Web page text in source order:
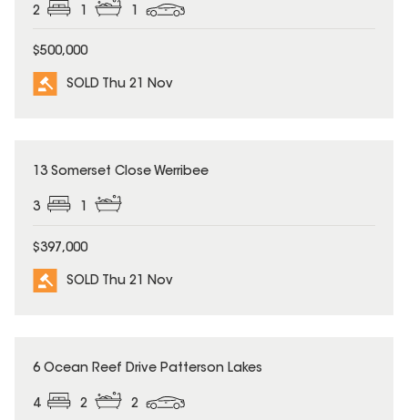
2
$500,000
SOLD Thu 21 Nov
SOLD
13 Somerset Close Werribee
3 1
$397,000
SOLD Thu 21 Nov
SOLD
6 Ocean Reef Drive Patterson Lakes
4 2 2